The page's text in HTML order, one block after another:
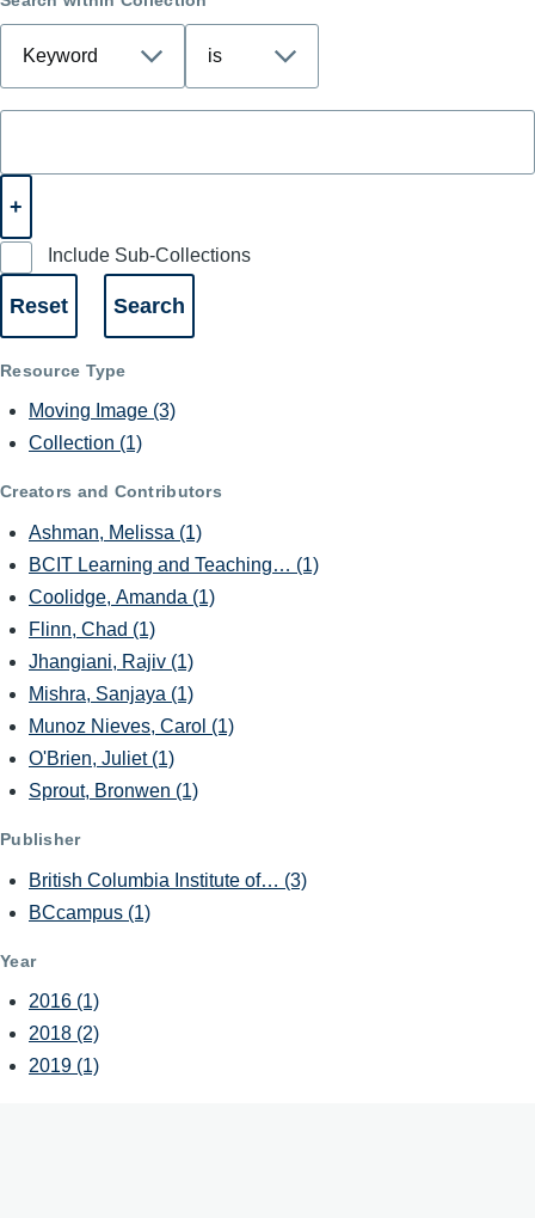
Include Sub-Collections
Resource Type
Moving Image (3)
Collection (1)
Creators and Contributors
Ashman, Melissa (1)
BCIT Learning and Teaching… (1)
Coolidge, Amanda (1)
Flinn, Chad (1)
Jhangiani, Rajiv (1)
Mishra, Sanjaya (1)
Munoz Nieves, Carol (1)
O'Brien, Juliet (1)
Sprout, Bronwen (1)
Publisher
British Columbia Institute of… (3)
BCcampus (1)
Year
2016 (1)
2018 (2)
2019 (1)